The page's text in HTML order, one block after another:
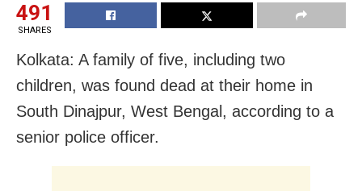
491
SHARES
Kolkata: A family of five, including two
children, was found dead at their home in
South Dinajpur, West Bengal, according to a
senior police officer.